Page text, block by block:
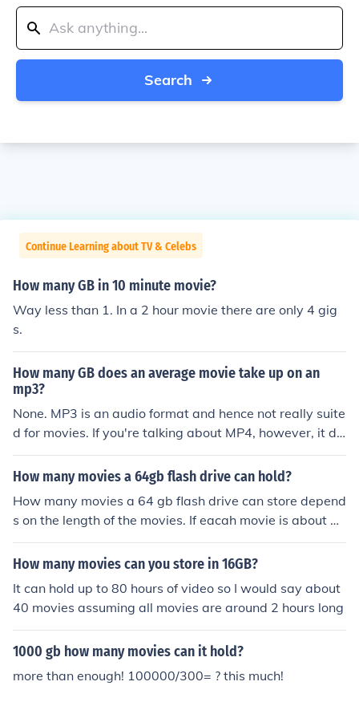
Search
Continue Learning about TV & Celebs
How many GB in 10 minute movie?
Way less than 1. In a 2 hour movie there are only 4 gig
s.
How many GB does an average movie take up on an
mp3?
None. MP3 is an audio format and hence not really suite
d for movies. If you're talking about MP4, however, it de
pends, since the bit rate is not a fixed part of the forma
t, but variable. But, typically, it will be about 700MB for
depends on your personal threshold for video artifacts.
How many movies a 64gb flash drive can hold?
How many movies a 64 gb flash drive can store depend
s on the length of the movies. If eacah movie is about 2
hours, then the flash drive can hold up to 21 movies.
How many movies can you store in 16GB?
It can hold up to 80 hours of video so I would say about
40 movies assuming all movies are around 2 hours long
1000 gb how many movies can it hold?
more than enough! 100000/300= ? this much!